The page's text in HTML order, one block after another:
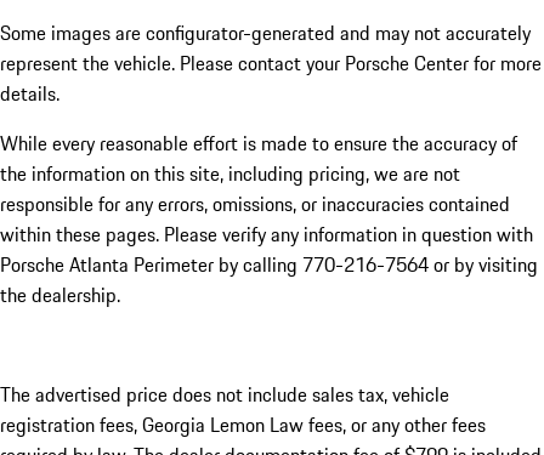
Some images are configurator-generated and may not accurately
represent the vehicle. Please contact your Porsche Center for more
details.
While every reasonable effort is made to ensure the accuracy of
the information on this site, including pricing, we are not
responsible for any errors, omissions, or inaccuracies contained
within these pages. Please verify any information in question with
Porsche Atlanta Perimeter by calling 770-216-7564or by visiting
the dealership.
The advertised price does not include sales tax, vehicle
registration fees, Georgia Lemon Law fees, or any other fees